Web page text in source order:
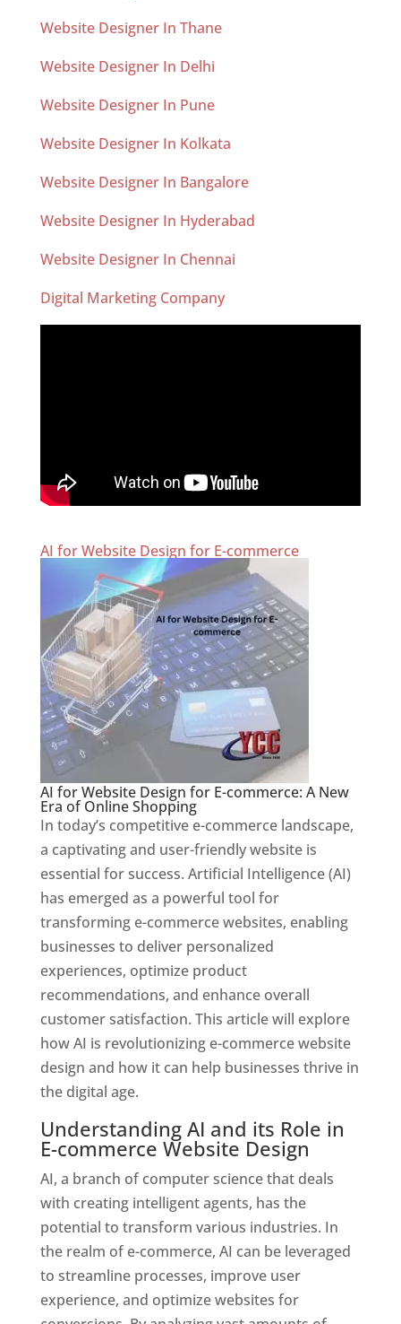
Website Designer In Thane
Website Designer In Delhi
Website Designer In Pune
Website Designer In Kolkata
Website Designer In Bangalore
Website Designer In Hyderabad
Website Designer In Chennai
Digital Marketing Company
AI for Website Design for E-commerce
AI for Website Design for E-commerce: A New
Era of Online Shopping
In today’s competitive e-commerce landscape,
a captivating and user-friendly website is
essential for success. Artificial Intelligence (AI)
has emerged as a powerful tool for
transforming e-commerce websites, enabling
businesses to deliver personalized
experiences, optimize product
recommendations, and enhance overall
customer satisfaction. This article will explore
how AI is revolutionizing e-commerce website
design and how it can help businesses thrive in
the digital age.
Understanding AI and its Role in
E-commerce Website Design
AI, a branch of computer science that deals
with creating intelligent agents, has the
potential to transform various industries. In
the realm of e-commerce, AI can be leveraged
to streamline processes, improve user
experience, and optimize websites for